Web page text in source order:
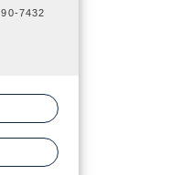
7432